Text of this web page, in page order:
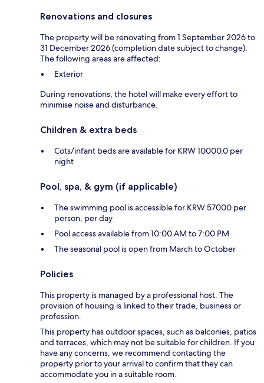
Renovations and closures
The property will be renovating from 1 September 2026 to
31 December 2026 (completion date subject to change).
The following areas are affected:
Exterior
During renovations, the hotel will make every effort to
minimise noise and disturbance.
Children & extra beds
Cots/infant beds are available for KRW 10000.0 per
night
Pool, spa, & gym (if applicable)
The swimming pool is accessible for KRW 57000 per
person, per day
Pool access available from 10:00 AM to 7:00 PM
The seasonal pool is open from March to October
Policies
This property is managed by a professional host. The
provision of housing is linked to their trade, business or
profession.
This property has outdoor spaces, such as balconies, patios
and terraces, which may not be suitable for children. If you
have any concerns, we recommend contacting the
property prior to your arrival to confirm that they can
accommodate you in a suitable room.